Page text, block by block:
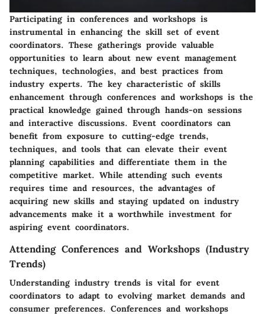
Participating in conferences and workshops is
instrumental in enhancing the skill set of event
coordinators. These gatherings provide valuable
opportunities to learn about new event management
techniques, technologies, and best practices from
industry experts. The key characteristic of skills
enhancement through conferences and workshops is the
practical knowledge gained through hands-on sessions
and interactive discussions. Event coordinators can
benefit from exposure to cutting-edge trends,
techniques, and tools that can elevate their event
planning capabilities and differentiate them in the
competitive market. While attending such events
requires time and resources, the advantages of
acquiring new skills and staying updated on industry
advancements make it a worthwhile investment for
aspiring event coordinators.
Attending Conferences and Workshops (Industry
Trends)
Understanding industry trends is vital for event
coordinators to adapt to evolving market demands and
consumer preferences. Conferences and workshops